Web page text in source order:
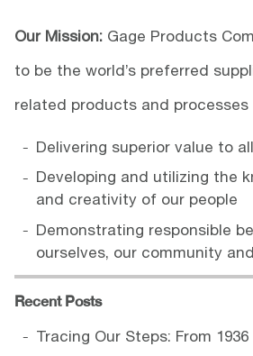
Our Mission: Gage Products
to be the world’s preferred
related products and processes
Delivering superior value to
Developing and utilizing the
and creativity of our people
Demonstrating responsible
ourselves, our community
Recent Posts
Tracing Our Steps: From